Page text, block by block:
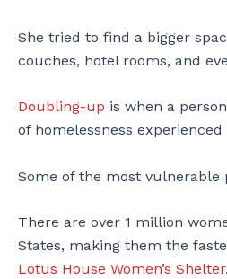
She tried to find a bigger
couches, hotel rooms, and
Doubling-up is when a
of homelessness
Some of the most vulnerable
There are over 1 million
States, making them the
Lotus House Women’s Shelter.